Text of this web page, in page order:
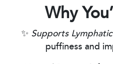
Why
✨ Supports
puffiness and